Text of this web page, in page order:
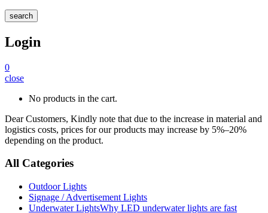
search
Login
0
close
No products in the cart.
Dear Customers, Kindly note that due to the increase in material and
logistics costs, prices for our products may increase by 5%–20%
depending on the product.
All Categories
Outdoor Lights
Signage / Advertisement Lights
Underwater LightsWhy LED underwater lights are fast